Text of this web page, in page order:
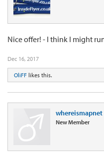
Nice offer! - I think I might
Dec 16, 2017
OliFF likes this.
whereismapnet
New Member